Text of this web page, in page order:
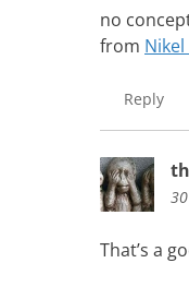
no
from
Reply
That’s a